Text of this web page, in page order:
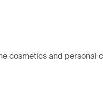
cosmetics and personal